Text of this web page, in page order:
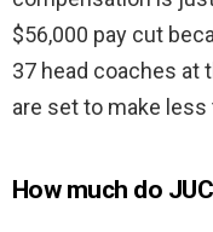
$56,000 pay cut
37 head coaches at
are set to make less
How much do